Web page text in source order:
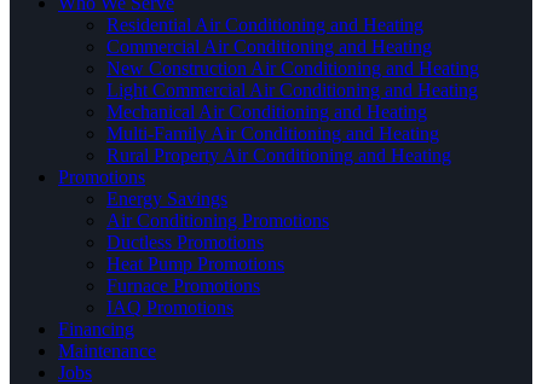
Residential Air Conditioning and Heating
Commercial Air Conditioning and Heating
New Construction Air Conditioning and Heating
Light Commercial Air Conditioning and Heating
Mechanical Air Conditioning and Heating
Multi-Family Air Conditioning and Heating
Rural Property Air Conditioning and Heating
Promotions
Energy Savings
Air Conditioning Promotions
Ductless Promotions
Heat Pump Promotions
Furnace Promotions
IAQ Promotions
Financing
Maintenance
Jobs